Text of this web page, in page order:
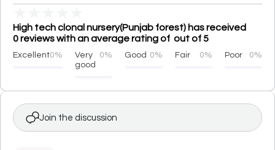
High tech clonal nursery(Punjab forest) has received
0 reviews with an average rating of out of 5
Excellent0%
Very
good
0% Good 0% Fair 0% Poor 0%
Join the discussion